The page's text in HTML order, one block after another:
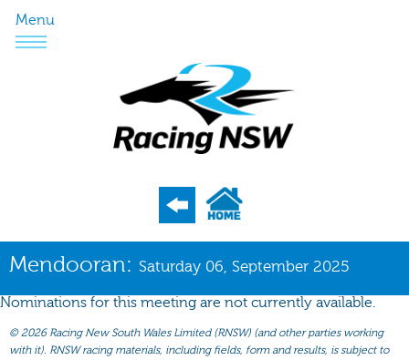
Menu
Program
Acceptances
Mendooran: Saturday 06, September 2025
Nominations for this meeting are not currently available.
©2026 Racing New South Wales Limited (RNSW) (and other parties working
with it). RNSW racing materials, including fields, form and results, is subject to